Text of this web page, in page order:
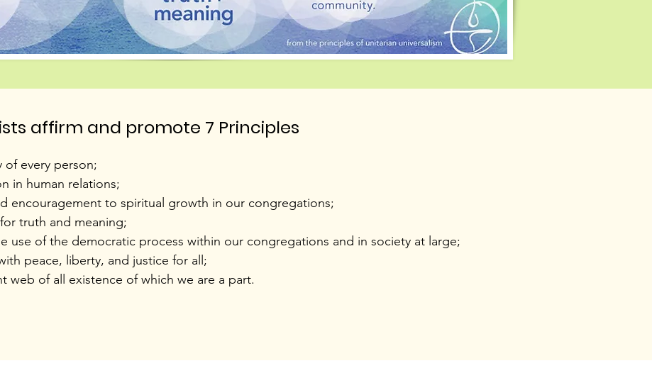
affirm and promote 7 Principles
every person;
in human relations;
encouragement to spiritual growth in our congregations;
truth and meaning;
use of the democratic process within our congregations and in society at large;
peace, liberty, and justice for all;
web of all existence of which we are a part.